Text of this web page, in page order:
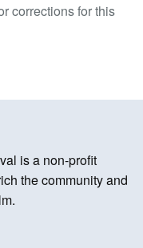
corrections for this
is a non-profit
the community and